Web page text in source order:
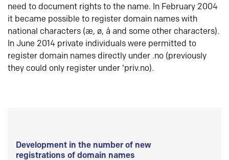
need to document rights to the name. In February 2004
it became possible to register domain names with
national characters (æ, ø, å and some other characters).
In June 2014 private individuals were permitted to
register domain names directly under .no (previously
they could only register under ‘priv.no).
Development in the number of new
registrations of domain names